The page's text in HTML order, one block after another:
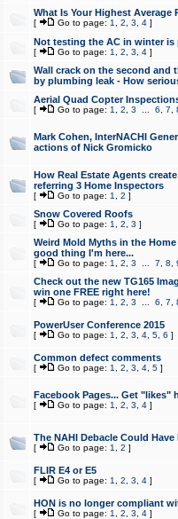
What Is Your Highest Average
[ Go to page: 1 2 3 4]
Not testing the AC in winter
[ Go to page: 1 2 3 4]
Wall crack on the second and
by plumbing leak - How
Aerial Quad Copter
[ Go to page: 1 2 3 6 7
Mark Cohen, InterNACHI
actions of Nick Gromicko
How Real Estate Agents
referring 3 Home Inspectors
[ Go to page: 1 2 ]
Snow Covered Roofs
[ Go to page: 1 2 3 ]
Weird Mold Myths in the
good thing I'm here...
[ Go to page: 1 2 3 7 8
Check out the new TG165
win one FREE right here!
[ Go to page: 1 2 3 6 7
PowerUser Conference 2015
[ Go to page: 1 2 3 4, 5, 6 ]
Common defect comments
[ Go to page: 1 2 3 4, 5]
Facebook Pages... Get "likes"
[ Go to page: 1 2 3 4]
The NAHI Debacle Could
[ Go to page: 1 2 ]
FLIR E4 or E5
[ Go to page: 1 2 3 4]
HON is no longer compliant
[ Go to page: 1 2 3 4]